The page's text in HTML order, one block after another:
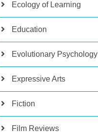
Ecology of Learning
Education
Evolutionary Psychology
Expressive Arts
Fiction
Film Reviews